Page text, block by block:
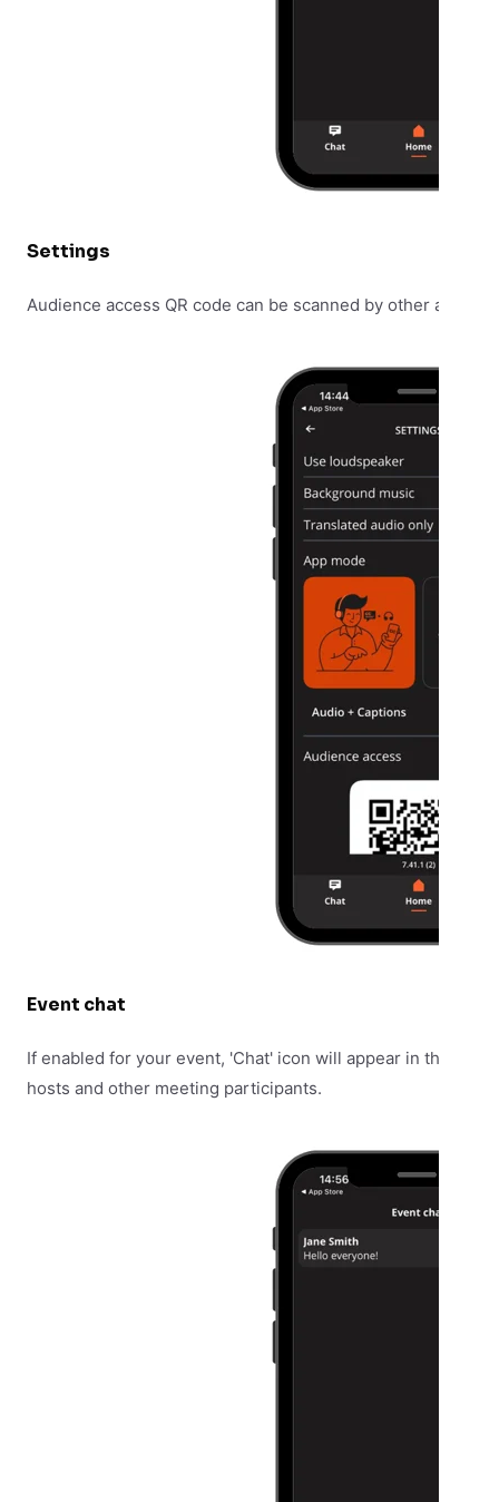
Settings
Audience access QR code can be scanned by other
Event chat
If enabled for your event, 'Chat' icon will appear in the
hosts and other meeting participants.